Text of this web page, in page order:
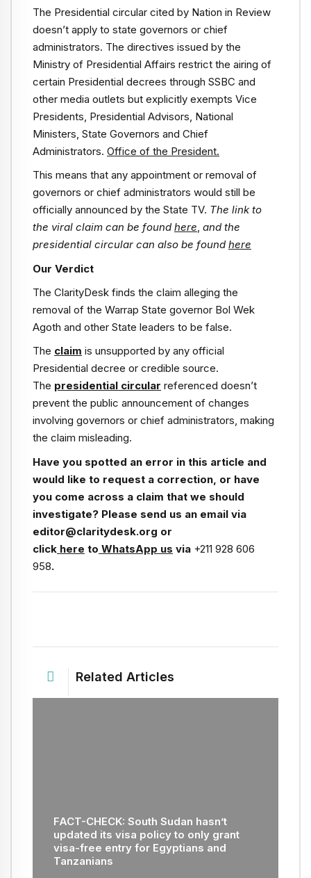
The Presidential circular cited by Nation in Review
doesn’t apply to state governors or chief
administrators. The directives issued by the
Ministry of Presidential Affairs restrict the airing of
certain Presidential decrees through SSBC and
other media outlets but explicitly exempts Vice
Presidents, Presidential Advisors, National
Ministers, State Governors and Chief
Administrators. Office of the President.
This means that any appointment or removal of
governors or chief administrators would still be
officially announced by the State TV. The link to
the viral claim can be found here, and the
presidential circular can also be found here
Our Verdict
The ClarityDesk finds the claim alleging the
removal of the Warrap State governor Bol Wek
Agoth and other State leaders to be false.
The claim is unsupported by any official
Presidential decree or credible source.
The presidential circular referenced doesn’t
prevent the public announcement of changes
involving governors or chief administrators, making
the claim misleading.
Have you spotted an error in this article and
would like to request a correction, or have
you come across a claim that we should
investigate? Please send us an email via
editor@claritydesk.org or
click here to WhatsApp us via +211 928 606
958.
Related Articles
FACT-CHECK: South Sudan hasn’t
updated its visa policy to only grant
visa-free entry for Egyptians and
Tanzanians